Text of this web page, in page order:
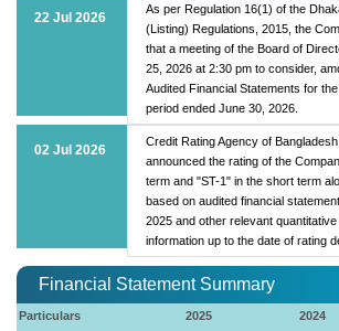
22 Jul 2026
As per Regulation 16(1) of the
(Listing) Regulations, 2015, the
that a meeting of the Board of
25, 2026 at 2:30 pm to consider,
Audited Financial Statements for
period ended June 30, 2026.
02 Jul 2026
Credit Rating Agency of
announced the rating of the
term and "ST-1" in the short term
based on audited financial
2025 and other relevant
information up to the date of rating
Financial Statement Summary
Particulars 2025 2024